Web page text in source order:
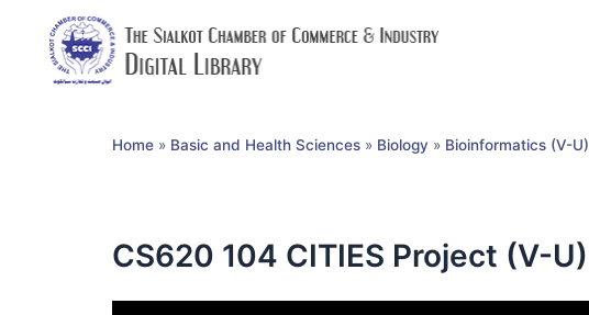
Home » Basic and Health Sciences » Biology » Bioinformatics (V-U)
CS620 104 CITIES Project (V-U)